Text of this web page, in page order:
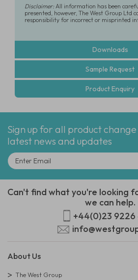
Disclaimer:All information has been
presented, however, The West Group Ltd
responsibility for incorrect or misprinted
Downloads
Sample Request
Product Enquiry
Sign up for all product
latest news and updates
Can't find what you're looking
we can help.
+44(0)23 9226
About Us
The West Group